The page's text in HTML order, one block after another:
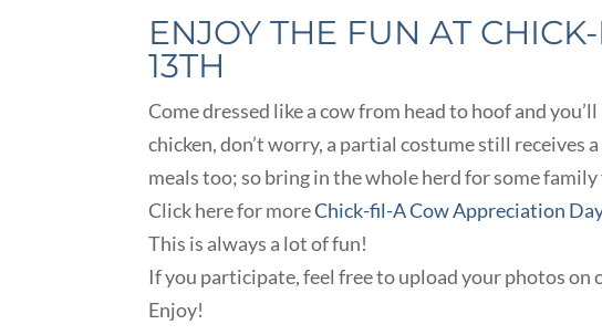
ENJOY THE FUN AT
13TH
Come dressed like a cow from head to hoof and
chicken, don’t worry, a partial costume still receives
meals too; so bring in the whole herd for some
Click here for moreChick-fil-A Cow Appreciation
This is always a lot of fun!
If you participate, feel free to upload your photos on
Enjoy!